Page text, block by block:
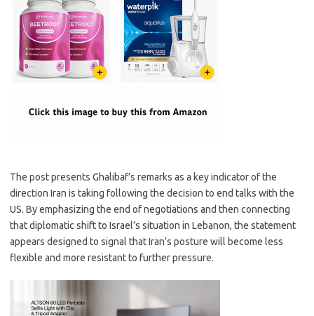
The post presents Ghalibaf’s remarks as a key indicator of the
direction Iran is taking following the decision to end talks with the
US. By emphasizing the end of negotiations and then connecting
that diplomatic shift to Israel’s situation in Lebanon, the statement
appears designed to signal that Iran’s posture will become less
flexible and more resistant to further pressure.